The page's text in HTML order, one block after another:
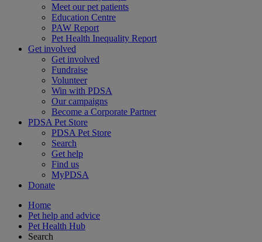
Meet our pet patients
Education Centre
PAW Report
Pet Health Inequality Report
Get involved
Get involved
Fundraise
Volunteer
Win with PDSA
Our campaigns
Become a Corporate Partner
PDSA Pet Store
PDSA Pet Store
Search
Get help
Find us
MyPDSA
Donate
Home
Pet help and advice
Pet Health Hub
Search